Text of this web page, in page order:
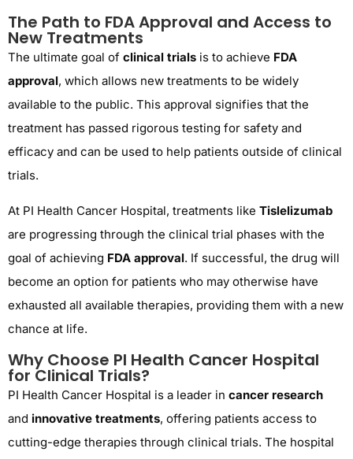
The Path to FDA Approval and Access to
New Treatments
The ultimate goal of clinical trials is to achieve FDA
approval, which allows new treatments to be widely
available to the public. This approval signifies that the
treatment has passed rigorous testing for safety and
efficacy and can be used to help patients outside of clinical
trials.
At PI Health Cancer Hospital, treatments like Tislelizumab
are progressing through the clinical trial phases with the
goal of achieving FDA approval. If successful, the drug will
become an option for patients who may otherwise have
exhausted all available therapies, providing them with a new
chance at life.
Why Choose PI Health Cancer Hospital
for Clinical Trials?
PI Health Cancer Hospital is a leader in cancer research
and innovative treatments, offering patients access to
cutting-edge therapies through clinical trials. The hospital